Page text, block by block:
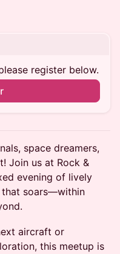
register below.
space dreamers,
Join us at Rock &
evening of lively
that soars—within
aircraft or
this meetup is